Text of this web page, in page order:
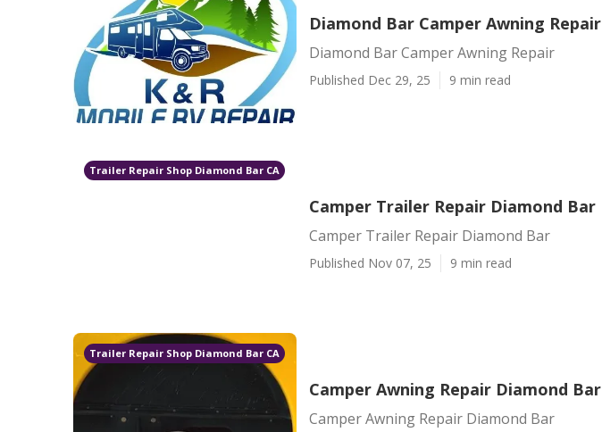
Diamond Bar Camper Awning Repair
Diamond Bar Camper Awning Repair
Published Dec 29, 25 9 min read
Trailer Repair Shop Diamond Bar CA
Camper Trailer Repair Diamond Bar
Camper Trailer Repair Diamond Bar
Published Nov 07, 25 9 min read
Trailer Repair Shop Diamond Bar CA
Camper Awning Repair Diamond Bar
Camper Awning Repair Diamond Bar